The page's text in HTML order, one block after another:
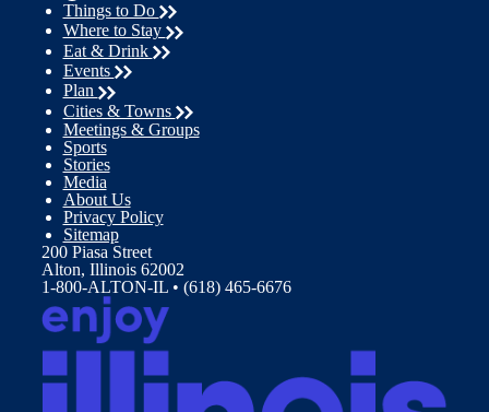
Things to Do
Where to Stay
Eat & Drink
Events
Plan
Cities & Towns
Meetings & Groups
Sports
Stories
Media
About Us
Privacy Policy
Sitemap
200 Piasa Street
Alton, Illinois 62002
1-800-ALTON-IL • (618) 465-6676